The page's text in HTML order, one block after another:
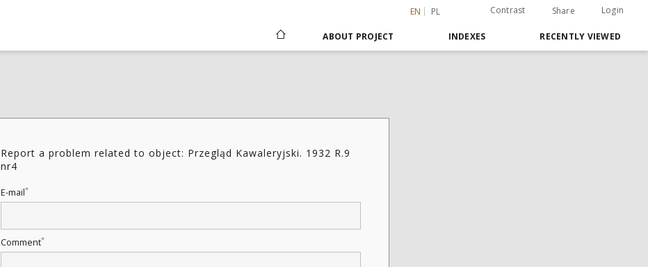
EN PL Contrast Share Login
ABOUT PROJECT INDEXES RECENTLY VIEWED
Report a problem related to object: Przegląd Kawaleryjski. 1932 R.9
nr4
E-mail*
Comment*